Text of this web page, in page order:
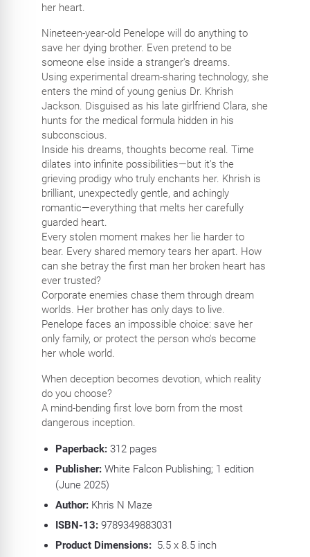
her heart.
Nineteen-year-old Penelope will do anything to
save her dying brother. Even pretend to be
someone else inside a stranger's dreams.
Using experimental dream-sharing technology, she
enters the mind of young genius Dr. Khrish
Jackson. Disguised as his late girlfriend Clara, she
hunts for the medical formula hidden in his
subconscious.
Inside his dreams, thoughts become real. Time
dilates into infinite possibilities—but it's the
grieving prodigy who truly enchants her. Khrish is
brilliant, unexpectedly gentle, and achingly
romantic—everything that melts her carefully
guarded heart.
Every stolen moment makes her lie harder to
bear. Every shared memory tears her apart. How
can she betray the first man her broken heart has
ever trusted?
Corporate enemies chase them through dream
worlds. Her brother has only days to live.
Penelope faces an impossible choice: save her
only family, or protect the person who's become
her whole world.
When deception becomes devotion, which reality
do you choose?
A mind-bending first love born from the most
dangerous inception.
Paperback:312 pages
Publisher: White Falcon Publishing; 1 edition
(June 2025)
Author:Khris N Maze
ISBN-13:9789349883031
Product Dimensions: 5.5 x 8.5 inch